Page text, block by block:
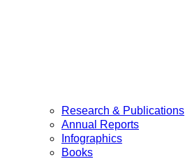
Research & Publications
Annual Reports
Infographics
Books